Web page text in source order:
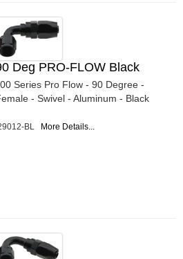
Deg PRO-FLOW Black
Series Pro Flow - 90 Degree -
- Swivel - Aluminum - Black
BL More Details...